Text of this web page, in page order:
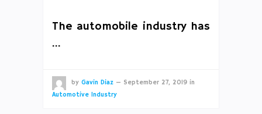
The automobile industry has
…
by Gavin Diaz — September 27, 2019 in
Automotive Industry